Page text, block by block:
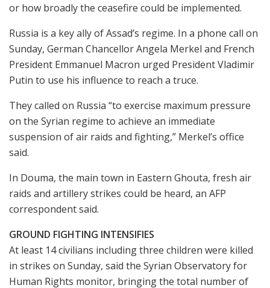
or how broadly the ceasefire could be implemented.
Russia is a key ally of Assad’s regime. In a phone call on
Sunday, German Chancellor Angela Merkel and French
President Emmanuel Macron urged President Vladimir
Putin to use his influence to reach a truce.
They called on Russia “to exercise maximum pressure
on the Syrian regime to achieve an immediate
suspension of air raids and fighting,” Merkel’s office
said.
In Douma, the main town in Eastern Ghouta, fresh air
raids and artillery strikes could be heard, an AFP
correspondent said.
GROUND FIGHTING INTENSIFIES
At least 14 civilians including three children were killed
in strikes on Sunday, said the Syrian Observatory for
Human Rights monitor, bringing the total number of